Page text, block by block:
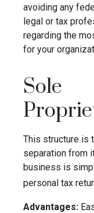
avoiding any
legal or tax
regarding the
for your
Sole
This structure is
separation from
business is
personal tax
Advantages: